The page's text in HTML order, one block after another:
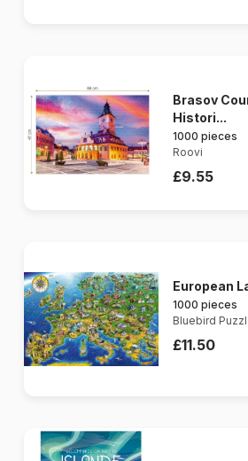
Brasov
Histori...
1000 pieces
Roovi
£9.55
European
1000 pieces
Bluebird
£11.50